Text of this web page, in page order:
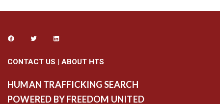
CONTACT US | ABOUT HTS
HUMAN TRAFFICKING SEARCH
POWERED BY FREEDOM UNITED